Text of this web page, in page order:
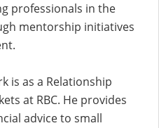
professionals in the
mentorship initiatives
is as a Relationship
at RBC. He provides
advice to small